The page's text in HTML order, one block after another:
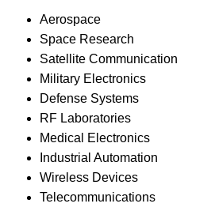
Aerospace
Space Research
Satellite Communication
Military Electronics
Defense Systems
RF Laboratories
Medical Electronics
Industrial Automation
Wireless Devices
Telecommunications